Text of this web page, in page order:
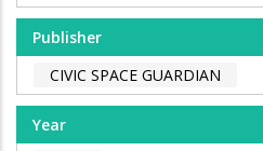
Publisher
CIVIC SPACE GUARDIAN
Year